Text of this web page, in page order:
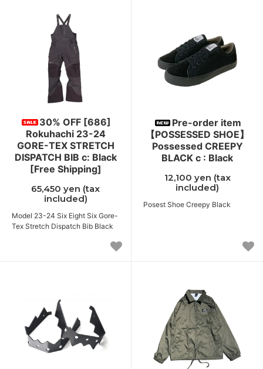
30% OFF [686]
Rokuhachi 23-24
GORE-TEX STRETCH
DISPATCH BIB c: Black
[Free Shipping]
65,450 yen (tax
included)
Model 23-24 Six Eight Six Gore-
Tex Stretch Dispatch Bib Black
Pre-order item
【POSSESSED SHOE】
Possessed CREEPY
BLACK c : Black
12,100 yen (tax
included)
Posest Shoe Creepy Black